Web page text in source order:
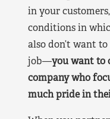
in your
conditions in
also don’t want
job—you want to
company who
much pride in